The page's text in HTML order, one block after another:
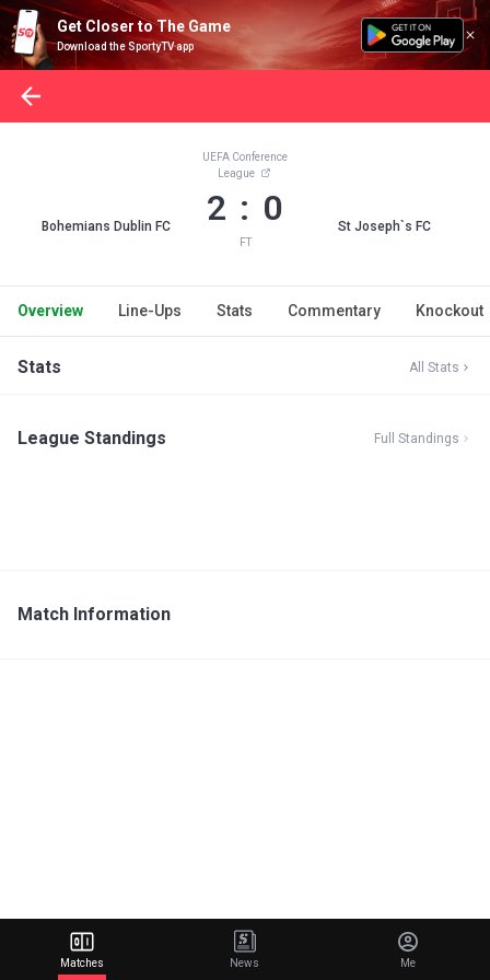
Get Closer to The Game
Download the SportyTV app
Bohemians Dublin FC
UEFA Conference
League
2 : 0
FT
St Joseph`s FC
Overview Line-Ups Stats Commentary Knockout
Stats All Stats
League Standings Full Standings
Match Information
Matches News Me